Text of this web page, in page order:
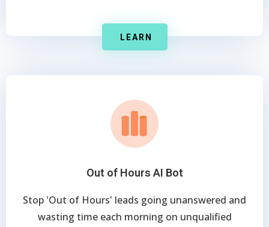
LEARN
Out of Hours AI Bot
Stop 'Out of Hours' leads going unanswered and
wasting time each morning on unqualified